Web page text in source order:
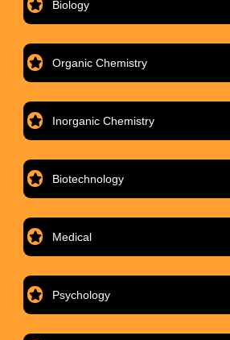
Biology
Organic Chemistry
Inorganic Chemistry
Biotechnology
Medical
Psychology